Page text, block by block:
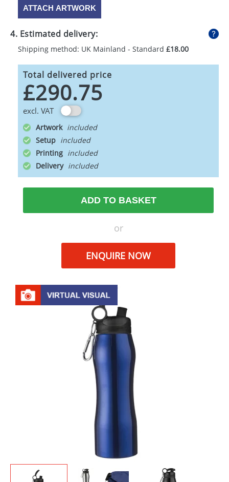
ATTACH ARTWORK
4. Estimated delivery:
Shipping method: UK Mainland - Standard £18.00
Total delivered price
£290.75
excl. VAT
Artwork
Setup
Printing
Delivery
ADD TO BASKET
or
ENQUIRE NOW